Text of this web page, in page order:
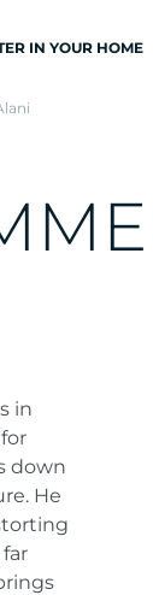
IN YOUR HOME
ME
in
down
He